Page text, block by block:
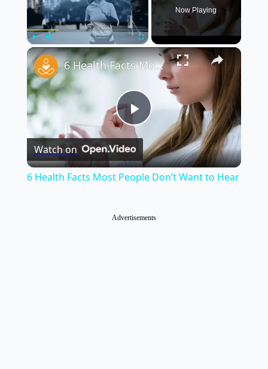
Play Unmute Fullscreen
Now Playing
×
Play
Video
6 Health Facts Most People Don’t Want to Hear
Watch on
6 Health Facts Most People Don’t Want to Hear
Advertisements